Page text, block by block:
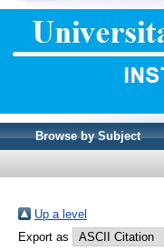
Browse by Subject
Up a level
Export as